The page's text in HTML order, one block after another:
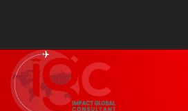
HOME
ABOUT